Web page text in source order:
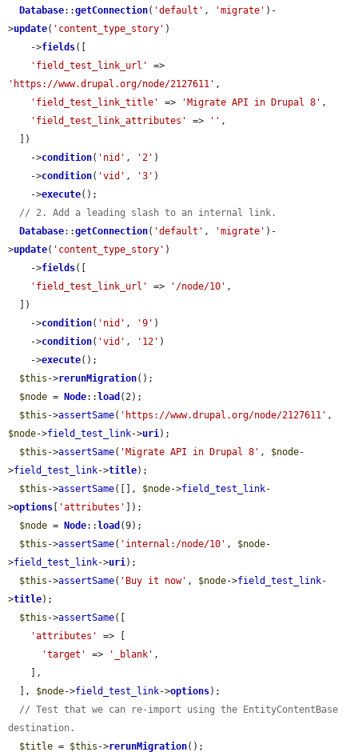
Database::getConnection( 'default' , 'migrate' )-
>update( 'content_type_story' )
    ->
fields([
'field_test_link_url'
'https://www.drupal.org/node/2127611' ,
'field_test_link_title'
=> 'Migrate API in Drupal 8' ,
'field_test_link_attributes'
=> '' ,
    ->
condition( 'nid' , '2' )
    ->
condition( 'vid' , '3' )
    ->
execute();
// 2. Add a leading slash to an internal link.
Database::getConnection( 'default' , 'migrate' )-
>update( 'content_type_story' )
    ->
fields([
'field_test_link_url'
=> '/node/10' ,
    ->
condition( 'nid' , '9' )
    ->
condition( 'vid' , '12' )
    ->
execute();
$this ->rerunMigration();
$node = Node:: load (2);
$this ->assertSame( 'https://www.drupal.org/node/2127611'
$node->field_test_link->uri);
$this ->assertSame( 'Migrate API in Drupal 8' , $node-
>field_test_link->title);
$this ->assertSame([], $node->field_test_link-
>options 'attributes'
]);
$node = Node:: load (9);
$this ->assertSame( 'internal:/node/10' , $node-
>field_test_link->uri);
$this ->assertSame( 'Buy it now' , $node->field_test_link-
>title);
$this ->assertSame([
'attributes'
=> [
'target'
=> '_blank' ,
  ],
$node->field_test_link->options);
// Test that we can re-import using the EntityContentBase
destination.
$title = $this ->rerunMigration();